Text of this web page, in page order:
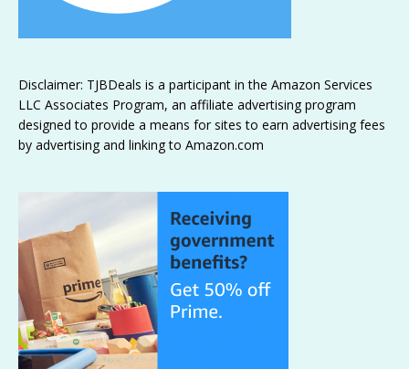
Disclaimer: TJBDeals is a participant in the Amazon Services
LLC Associates Program, an affiliate advertising program
designed to provide a means for sites to earn advertising fees
by advertising and linking to Amazon.com